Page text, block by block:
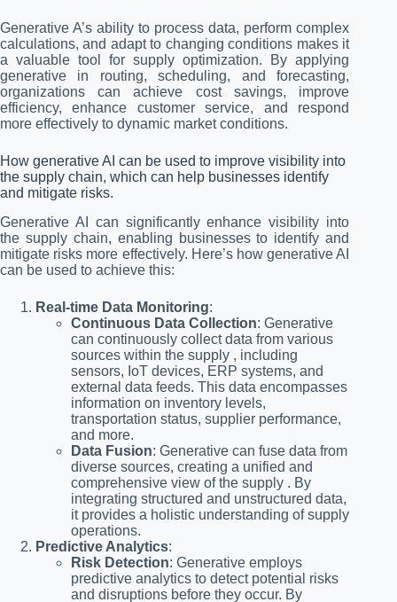
Generative A’s ability to process data, perform complex
calculations, and adapt to changing conditions makes it
a valuable tool for supply optimization. By applying
generative in routing, scheduling, and forecasting,
organizations can achieve cost savings, improve
efficiency, enhance customer service, and respond
more effectively to dynamic market conditions.
How generative AI can be used to improve visibility into
the supply chain, which can help businesses identify
and mitigate risks.
Generative AI can significantly enhance visibility into
the supply chain, enabling businesses to identify and
mitigate risks more effectively. Here’s how generative AI
can be used to achieve this:
Real-time Data Monitoring:
Continuous Data Collection: Generative
can continuously collect data from various
sources within the supply , including
sensors, IoT devices, ERP systems, and
external data feeds. This data encompasses
information on inventory levels,
transportation status, supplier performance,
and more.
Data Fusion: Generative can fuse data from
diverse sources, creating a unified and
comprehensive view of the supply . By
integrating structured and unstructured data,
it provides a holistic understanding of supply
operations.
Predictive Analytics:
Risk Detection: Generative employs
predictive analytics to detect potential risks
and disruptions before they occur. By